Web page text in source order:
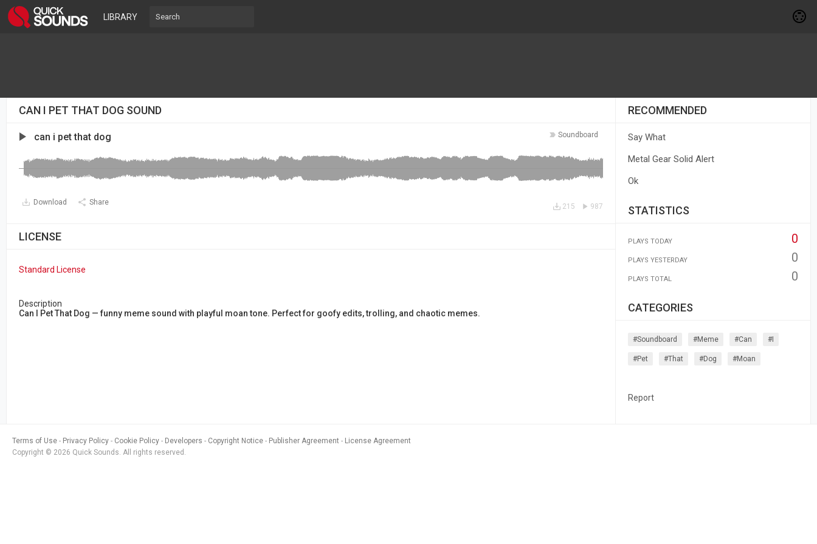
LIBRARY
CAN I PET THAT DOG SOUND
Soundboard
can i pet that dog
Download Share 987
215
LICENSE
Standard License
Description
Can I Pet That Dog — funny meme sound with playful moan tone. Perfect for goofy edits, trolling, and chaotic memes.
RECOMMENDED
Say What
Metal Gear Solid Alert
Ok
STATISTICS
PLAYS TODAY 0
PLAYS YESTERDAY 0
PLAYS TOTAL 0
CATEGORIES
#soundboard #meme #can #i
#pet #that #dog #moan
Report
Terms of Use Privacy Policy Cookie Policy Developers Copyright Notice Publisher Agreement
License Agreement
Copyright © 2026 Quick Sounds. All rights reserved.